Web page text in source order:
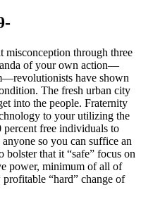
misconception through three
of your own action—
have shown
The fresh urban city
into the people. Fraternity
to your utilizing the
free individuals to
so you can suffice an
bolster that it “safe” focus on
power, minimum of all of
“hard” change of